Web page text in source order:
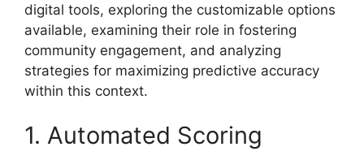
digital tools, exploring the customizable options
available, examining their role in fostering
community engagement, and analyzing
strategies for maximizing predictive accuracy
within this context.
1. Automated Scoring